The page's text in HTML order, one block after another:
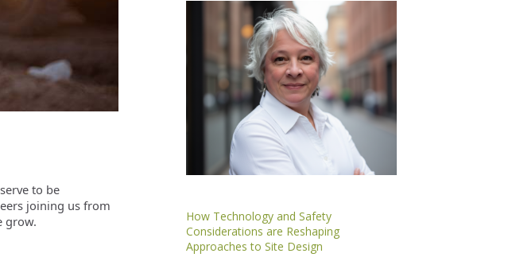
to be
joining us from
grow.
How Technology and Safety
Considerations are Reshaping
Approaches to Site Design